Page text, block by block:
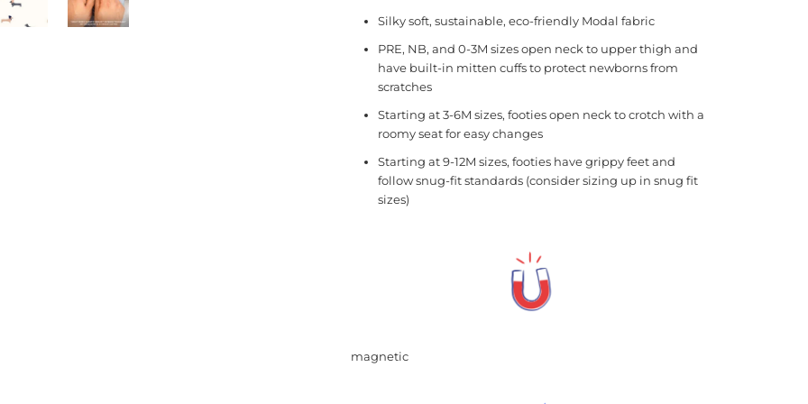
Silky soft, sustainable, eco-friendly Modal fabric
PRE, NB, and 0-3M sizes open neck to upper thigh and
have built-in mitten cuffs to protect newborns from
scratches
Starting at 3-6M sizes, footies open neck to crotch with a
roomy seat for easy changes
Starting at 9-12M sizes, footies have grippy feet and
follow snug-fit standards (consider sizing up in snug fit
sizes)
magnetic